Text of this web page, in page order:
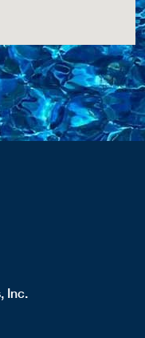
Inc.